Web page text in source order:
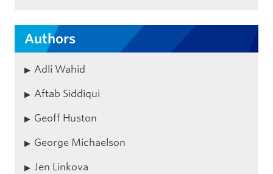
Authors
Adli Wahid
Aftab Siddiqui
Geoff Huston
George Michaelson
Jen Linkova